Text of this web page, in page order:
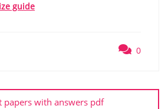
guide
0
papers with answers pdf